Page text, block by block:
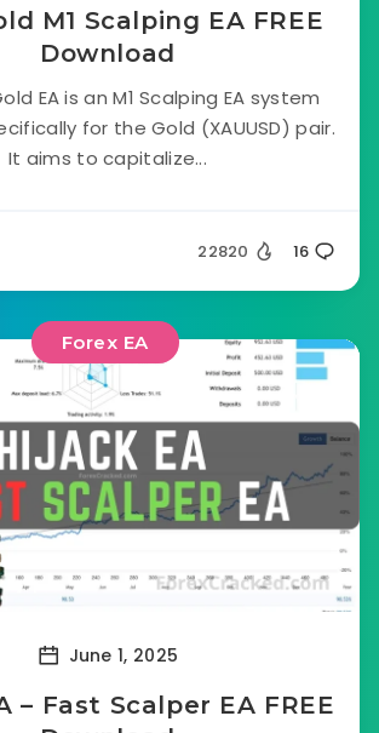
M1 Scalping EA FREE
Download
EA is an M1 Scalping EA system
for the Gold (XAUUSD) pair.
It aims to capitalize...
22820 16
Forex EA
June 1, 2025
– Fast Scalper EA FREE